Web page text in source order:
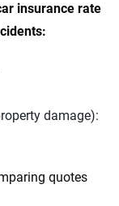
insurance rate
damage):
quotes